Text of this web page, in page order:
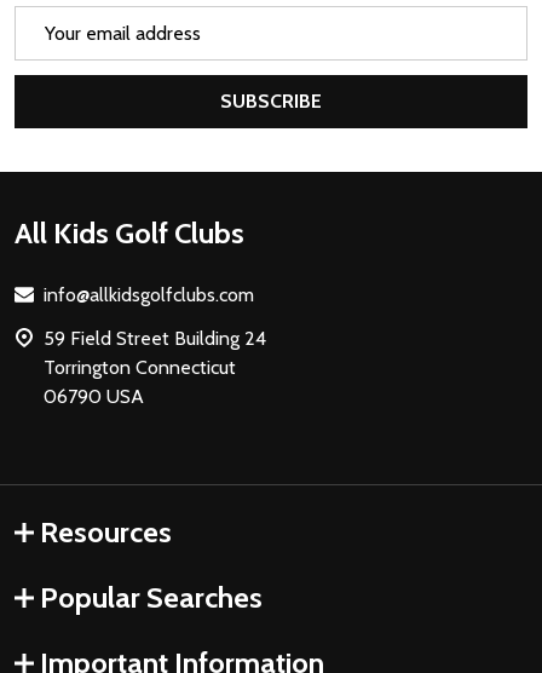
SUBSCRIBE
Footer
All Kids Golf Clubs
info@allkidsgolfclubs.com
59 Field Street Building 24
Torrington Connecticut
06790 USA
Resources
Popular Searches
Important Information